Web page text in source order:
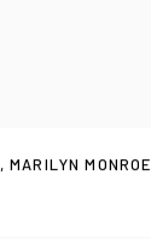
,MARILYN MONROE